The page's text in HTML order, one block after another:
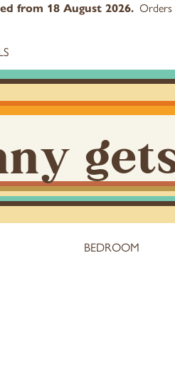
from 18 August 2026.
BEDROOM